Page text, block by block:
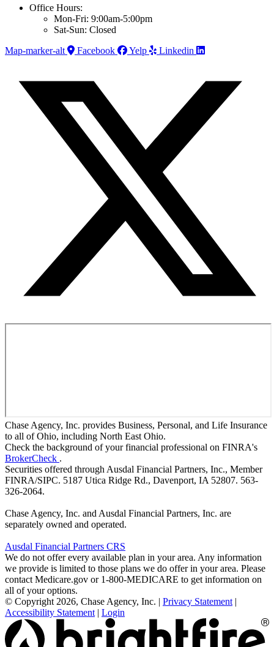
Office Hours:
Mon-Fri: 9:00am-5:00pm
Sat-Sun: Closed
Map-marker-alt
Facebook Yelp Linkedin
Chase Agency, Inc. provides Business, Personal, and Life Insurance
to all of Ohio, including North East Ohio.
Check the background of your financial professional on FINRA's
BrokerCheck .
Securities offered through Ausdal Financial Partners, Inc., Member
FINRA/SIPC. 5187 Utica Ridge Rd., Davenport, IA 52807. 563-
326-2064.
Chase Agency, Inc. and Ausdal Financial Partners, Inc. are
separately owned and operated.
Ausdal Financial Partners CRS
We do not offer every available plan in your area. Any information
we provide is limited to those plans we do offer in your area. Please
contact Medicare.gov or 1-800-MEDICARE to get information on
all of your options.
© Copyright 2026, Chase Agency, Inc. | Privacy Statement |
Accessibility Statement | Login